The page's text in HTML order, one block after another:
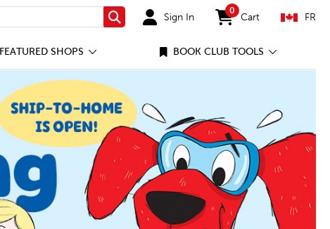
Search Sign In
0
items in cart
Cart FR
FEATURED SHOPS BOOK CLUB TOOLS